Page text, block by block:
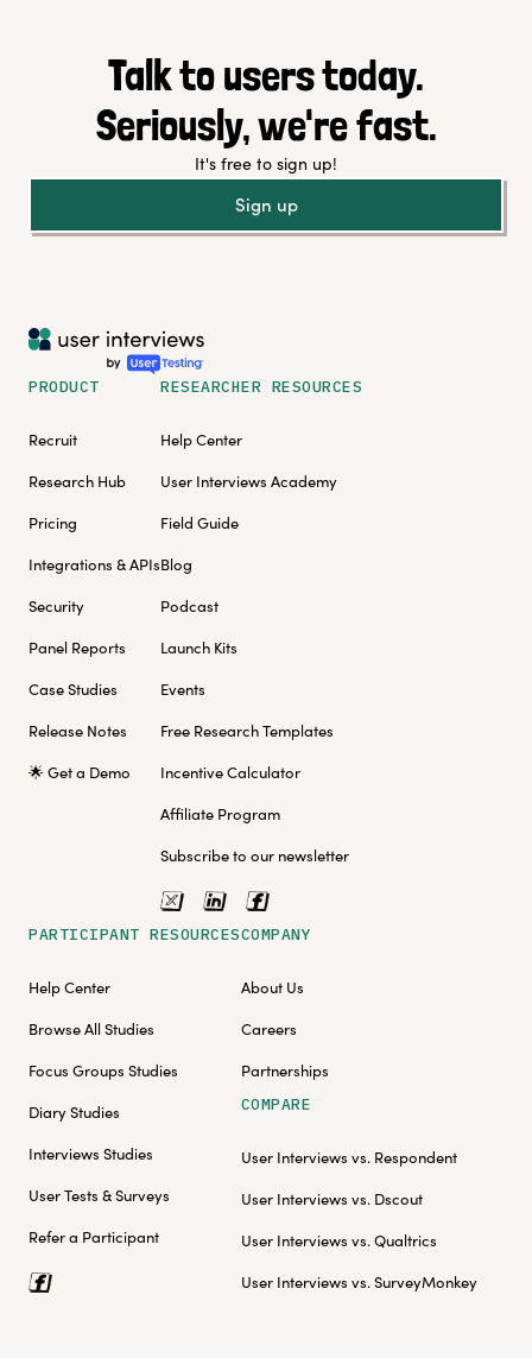
Talk to users today.
Seriously, we're fast.
It's free to sign up!
Sign up
PRODUCT
Recruit
Research Hub
Pricing
Integrations & APIs
Security
Panel Reports
Case Studies
Release Notes
🌟 Get a Demo
RESEARCHER RESOURCES
Help Center
User Interviews Academy
Field Guide
Blog
Podcast
Launch Kits
Events
Free Research Templates
Incentive Calculator
Affiliate Program
Subscribe to our newsletter
PARTICIPANT RESOURCES
Help Center
Browse All Studies
Focus Groups Studies
Diary Studies
Interviews Studies
User Tests & Surveys
Refer a Participant
COMPANY
About Us
Careers
Partnerships
COMPARE
User Interviews vs. Respondent
User Interviews vs. Dscout
User Interviews vs. Qualtrics
User Interviews vs. SurveyMonkey